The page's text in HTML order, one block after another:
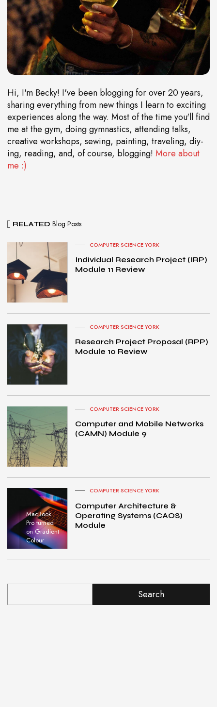
Hi, I'm Becky! I've been blogging for over 20 years,
sharing everything from new things I learn to exciting
experiences along the way. Most of the time you'll find
me at the gym, doing gymnastics, attending talks,
creative workshops, sewing, painting, traveling, diy-
ing, reading, and, of course, blogging! More about
me :)
RELATED Blog Posts
COMPUTER SCIENCE YORK
Individual Research Project (IRP)
Module 11 Review
COMPUTER SCIENCE YORK
Research Project Proposal (RPP)
Module 10 Review
COMPUTER SCIENCE YORK
Computer and Mobile Networks
(CAMN) Module 9
MacBook
Pro turned
on Gradient
Colour
COMPUTER SCIENCE YORK
Computer Architecture &
Operating Systems (CAOS)
Module
Search